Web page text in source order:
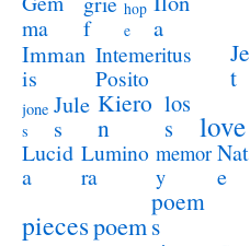
ma
f
hop
e
a
Imman
is
Intemeritus
Posito
Je
t
jone
s
Jule
s
Kiero
n
los
s
love
Lucid
a
Lumino
ra
memor
y
Nat
e
piecespoem
poem
s